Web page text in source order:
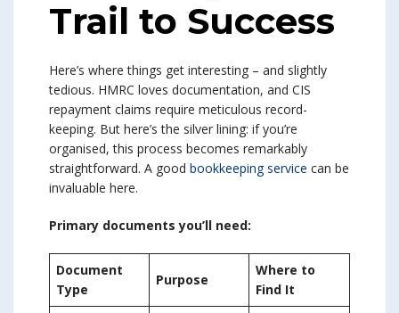
Trail to Success
Here’s where things get interesting – and slightly
tedious. HMRC loves documentation, and CIS
repayment claims require meticulous record-
keeping. But here’s the silver lining: if you’re
organised, this process becomes remarkably
straightforward. A good bookkeeping service can be
invaluable here.
Primary documents you’ll need:
Document
Type
Purpose
Where to
Find It